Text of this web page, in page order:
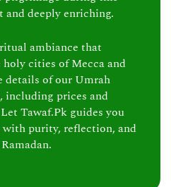
and deeply enriching.
ambiance that
cities of Mecca and
details of our Umrah
including prices and
Tawaf.Pk guides you
purity, reflection, and